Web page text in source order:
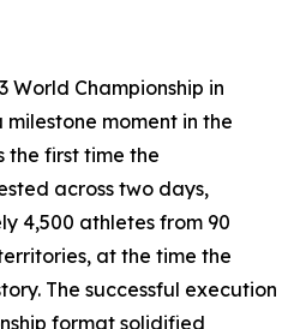
World Championship in
moment in the
the first time the
across two days,
4,500 athletes from 90
at the time the
The successful execution
format solidified